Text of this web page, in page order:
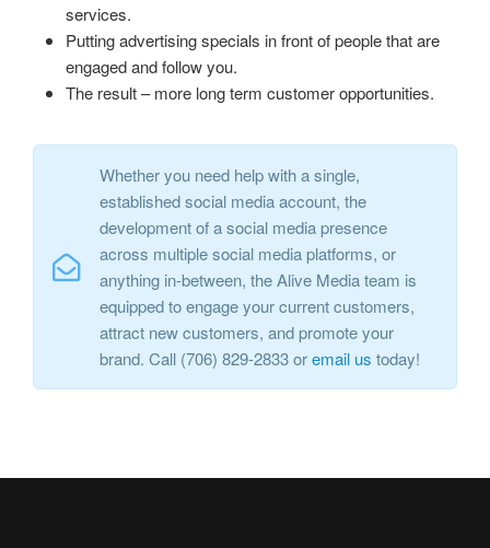
services.
Putting advertising specials in front of people that are
engaged and follow you.
The result – more long term customer opportunities.
Whether you need help with a single,
established social media account, the
development of a social media presence
across multiple social media platforms, or
anything in-between, the Alive Media team is
equipped to engage your current customers,
attract new customers, and promote your
brand. Call (706) 829-2833 oremail us today!